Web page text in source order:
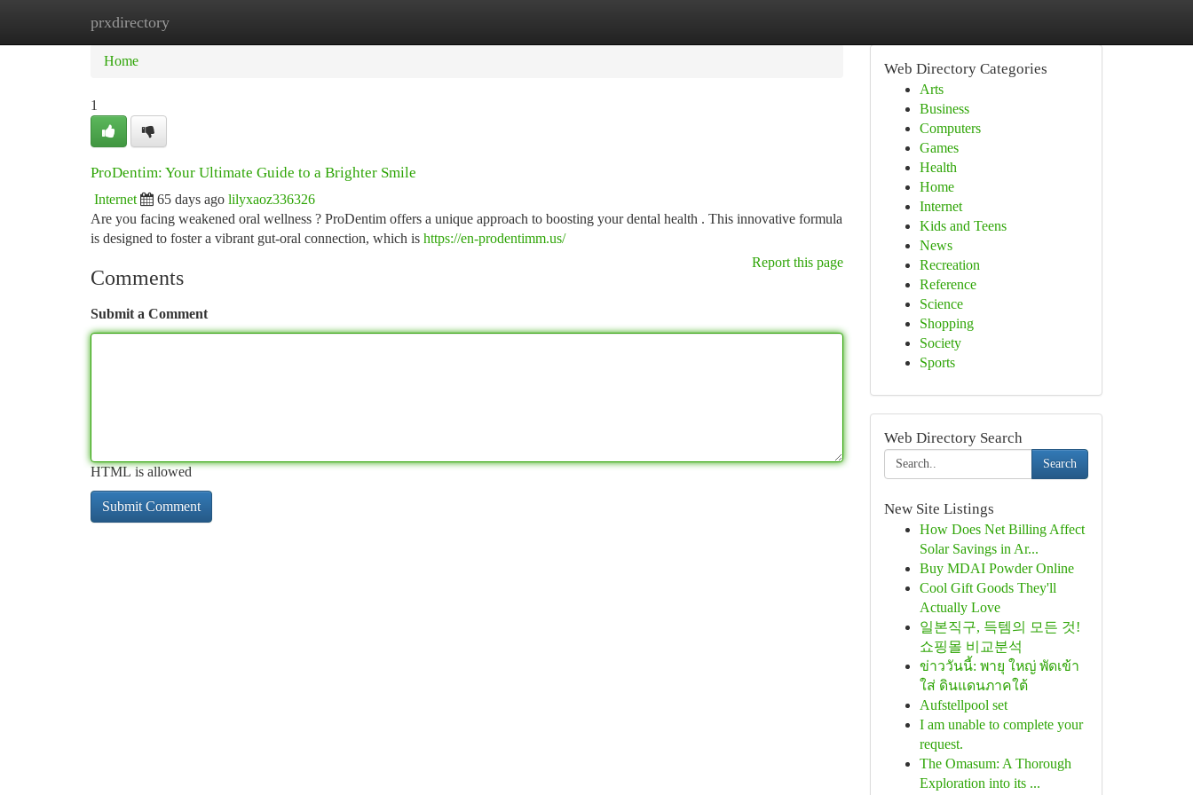
prxdirectory
Home
Home
1
ProDentim: Your Ultimate Guide to a Brighter Smile
Internet 65 days ago lilyxaoz336326
Are you facing weakened oral wellness ? ProDentim offers a unique approach to boosting your dental health . This innovative formula
is designed to foster a vibrant gut-oral connection, which is https://en-prodentimm.us/
Report this page
Comments
Submit a Comment
HTML is allowed
Web Directory Categories
Arts
Business
Computers
Games
Health
Home
Internet
Kids and Teens
News
Recreation
Reference
Science
Shopping
Society
Sports
Web Directory Search
Search
New Site Listings
How Does Net Billing Affect
Solar Savings in Ar...
Buy MDAI Powder Online
Cool Gift Goods They'll
Actually Love
일본직구, 득템의 모든 것!
쇼핑몰 비교분석
ข่าววันนี้: พายุ ใหญ่ พัดเข้า
ใส่ ดินแดนภาคใต้
Aufstellpool set
I am unable to complete your
request.
The Omasum: A Thorough
Exploration into its ...